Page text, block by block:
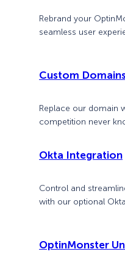
Rebrand your
seamless user
Custom
Replace our domain
competition never
Okta Integration
Control and
with our optional
OptinMonster